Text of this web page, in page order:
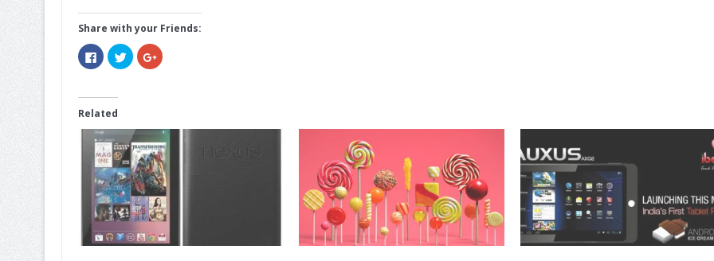
Share with your Friends:
Click
to
share
(Opens
in
new
window)
Click
to
share
window)
Click
to
window)
Related